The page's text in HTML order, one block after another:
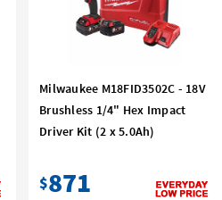
Milwaukee M18FID3502C - 18V
Brushless 1/4" Hex Impact
Driver Kit (2 x 5.0Ah)
$871